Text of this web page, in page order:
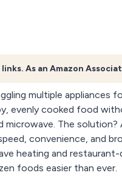
As an Amazon
multiple appliances
evenly cooked food
microwave. The
convenience, and
heating and
foods easier than ever.